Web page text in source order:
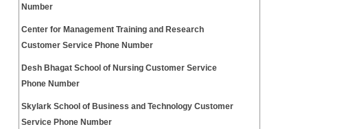
Number
Center for Management Training and Research
Customer Service Phone Number
Desh Bhagat School of Nursing Customer Service
Phone Number
Skylark School of Business and Technology Customer
Service Phone Number